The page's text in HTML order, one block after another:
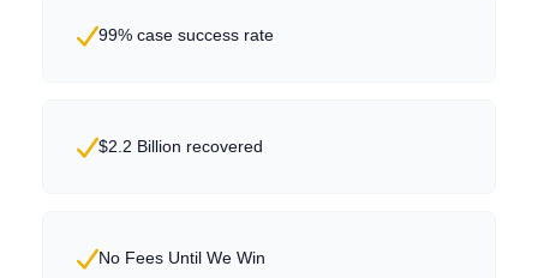
99% case success rate
$2.2 Billion recovered
No Fees Until We Win